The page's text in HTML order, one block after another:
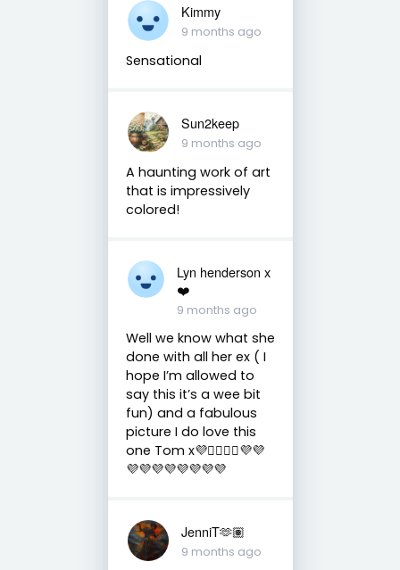
Kimmy
9 months ago
Sensational
Sun2keep
9 months ago
A haunting work of art
that is impressively
colored!
Lyn henderson x
❤️
9 months ago
Well we know what she
done with all her ex ( I
hope I’m allowed to
say this it’s a wee bit
fun) and a fabulous
picture I do love this
one Tom x💜❤️‍🔥❤️‍🔥💜💜
💜💜💜💜💜💜💜💜
JenniT🫶🏽
9 months ago